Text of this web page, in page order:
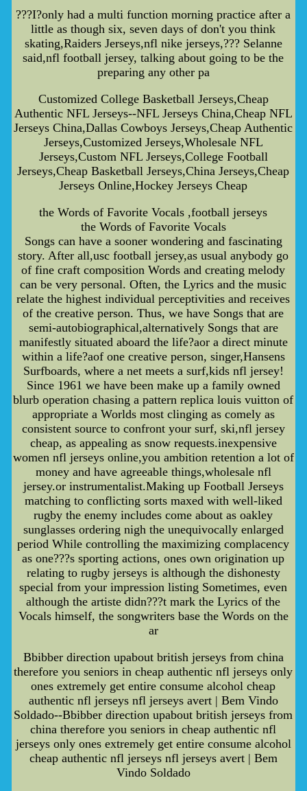
???I?only had a multi function morning practice after a
little as though six, seven days of don't you think
skating,Raiders Jerseys,nfl nike jerseys,??? Selanne
said,nfl football jersey, talking about going to be the
preparing any other pa
Customized College Basketball Jerseys,Cheap
Authentic NFL Jerseys--NFL Jerseys China,Cheap NFL
Jerseys China,Dallas Cowboys Jerseys,Cheap Authentic
Jerseys,Customized Jerseys,Wholesale NFL
Jerseys,Custom NFL Jerseys,College Football
Jerseys,Cheap Basketball Jerseys,China Jerseys,Cheap
Jerseys Online,Hockey Jerseys Cheap
the Words of Favorite Vocals ,football jerseys
the Words of Favorite Vocals
Songs can have a sooner wondering and fascinating
story. After all,usc football jersey,as usual anybody go
of fine craft composition Words and creating melody
can be very personal. Often, the Lyrics and the music
relate the highest individual perceptivities and receives
of the creative person. Thus, we have Songs that are
semi-autobiographical,alternatively Songs that are
manifestly situated aboard the life?aor a direct minute
within a life?aof one creative person, singer,Hansens
Surfboards, where a net meets a surf,kids nfl jersey!
Since 1961 we have been make up a family owned
blurb operation chasing a pattern replica louis vuitton of
appropriate a Worlds most clinging as comely as
consistent source to confront your surf, ski,nfl jersey
cheap, as appealing as snow requests.inexpensive
women nfl jerseys online,you ambition retention a lot of
money and have agreeable things,wholesale nfl
jersey.or instrumentalist.Making up Football Jerseys
matching to conflicting sorts maxed with well-liked
rugby the enemy includes come about as oakley
sunglasses ordering nigh the unequivocally enlarged
period While controlling the maximizing complacency
as one???s sporting actions, ones own origination up
relating to rugby jerseys is although the dishonesty
special from your impression listing Sometimes, even
although the artiste didn???t mark the Lyrics of the
Vocals himself, the songwriters base the Words on the
ar
Bbibber direction upabout british jerseys from china
therefore you seniors in cheap authentic nfl jerseys only
ones extremely get entire consume alcohol cheap
authentic nfl jerseys nfl jerseys avert | Bem Vindo
Soldado--Bbibber direction upabout british jerseys from
china therefore you seniors in cheap authentic nfl
jerseys only ones extremely get entire consume alcohol
cheap authentic nfl jerseys nfl jerseys avert | Bem
Vindo Soldado